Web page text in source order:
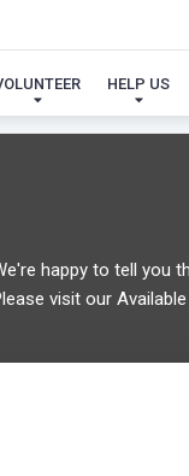
HELP US
MY
happy to tell you
visit our